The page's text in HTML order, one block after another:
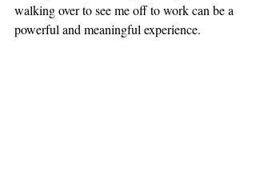
walking over to see me off to work can be a
powerful and meaningful experience.